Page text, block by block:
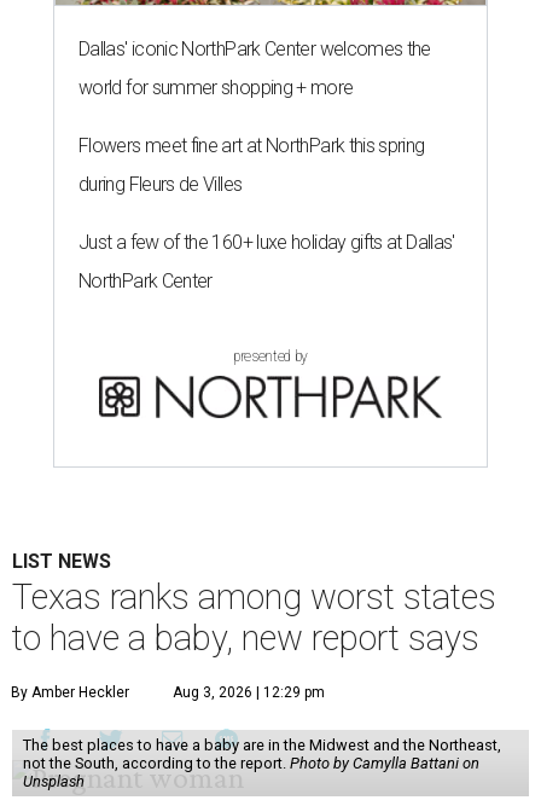
Dallas' iconic NorthPark Center welcomes the
world for summer shopping + more
Flowers meet fine art at NorthPark this spring
during Fleurs de Villes
Just a few of the 160+ luxe holiday gifts at Dallas'
NorthPark Center
presented by
LIST NEWS
Texas ranks among worst states
to have a baby, new report says
By Amber Heckler Aug 3, 2026 | 12:29 pm
The best places to have a baby are in the Midwest and the Northeast,
not the South, according to the report. Photo by Camylla Battani on
Unsplash